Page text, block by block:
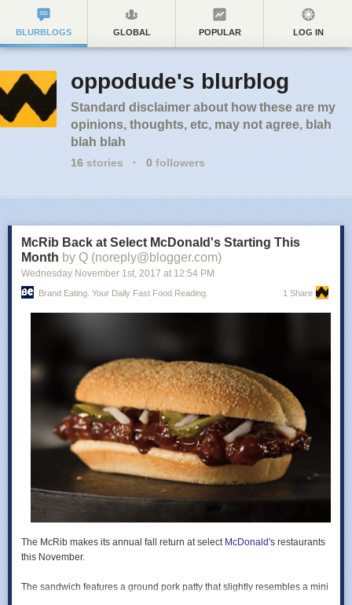
BLURBLOGS GLOBAL POPULAR LOG IN
oppodude's blurblog
Standard disclaimer about how these are my
opinions, thoughts, etc, may not agree, blah
blah blah
16 stories · 0 followers
McRib Back at Select McDonald's Starting This
Month by Q (noreply@blogger.com)
Wednesday November 1st, 2017 at 12:54 PM
Brand Eating. Your Daily Fast Food Reading. 1 Share
The McRib makes its annual fall return atselect McDonald's restaurants
this November.
The sandwich features a ground pork patty that slightly resembles a mini